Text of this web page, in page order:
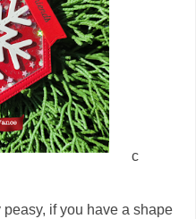
c
if you have a shape